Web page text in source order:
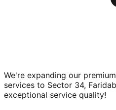
We're expanding our premium
services to Sector 34,
exceptional service quality!